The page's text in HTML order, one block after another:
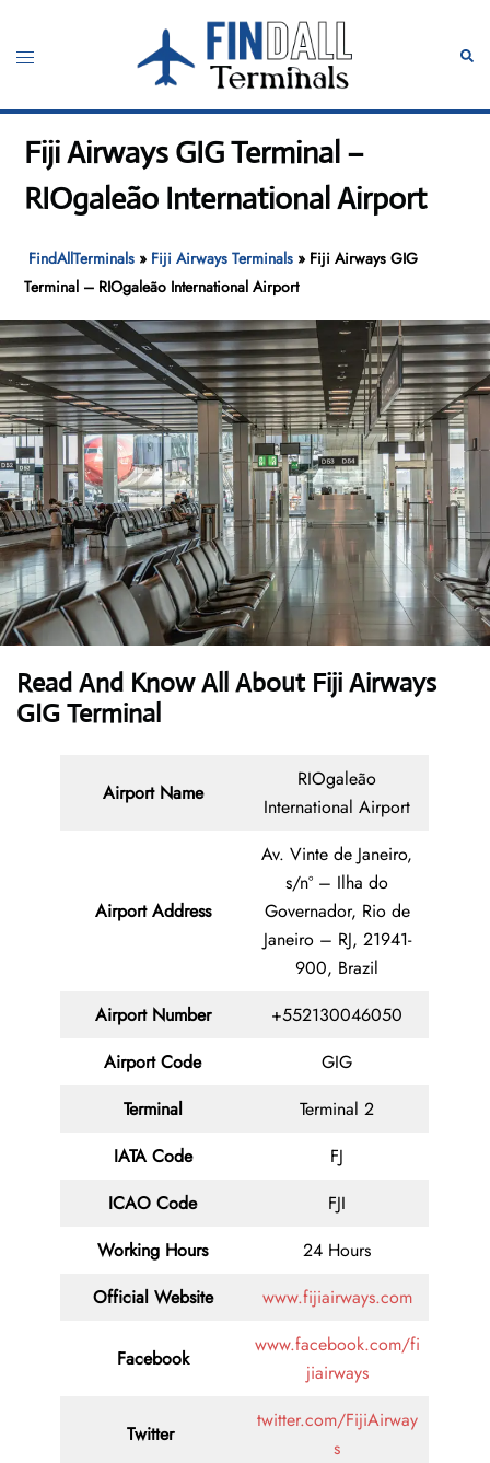
content
Toggle
Fiji Airways GIG Terminal –
RIOgaleão International Airport
FindAllTerminals » Fiji Airways Terminals » Fiji Airways GIG
Terminal – RIOgaleão International Airport
Read And Know All About Fiji Airways
GIG Terminal
Airport Name
RIOgaleão
International Airport
Airport Address
Av. Vinte de Janeiro,
s/nº – Ilha do
Governador, Rio de
Janeiro – RJ, 21941-
900, Brazil
Airport Number
+552130046050
Airport Code
GIG
Terminal
Terminal 2
IATA Code
FJ
ICAO Code
FJI
Working Hours
24 Hours
Official Website
www.fijiairways.com
Facebook
www.facebook.com/fi
jiairways
Twitter
twitter.com/FijiAirway
s